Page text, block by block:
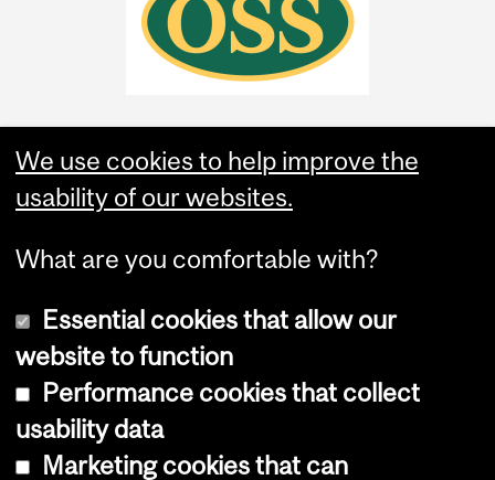
Copyright © 2026 McGill University
Cookie notice
We use cookies to help improve the
usability of our websites.
What are you comfortable with?
Essential cookies that allow our
website to function
Performance cookies that collect
usability data
Marketing cookies that can